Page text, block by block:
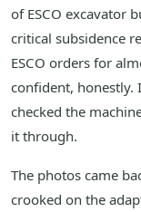
of ESCO excavator
critical subsidence
ESCO orders for
confident, honestly.
checked the
it through.
The photos came
crooked on the